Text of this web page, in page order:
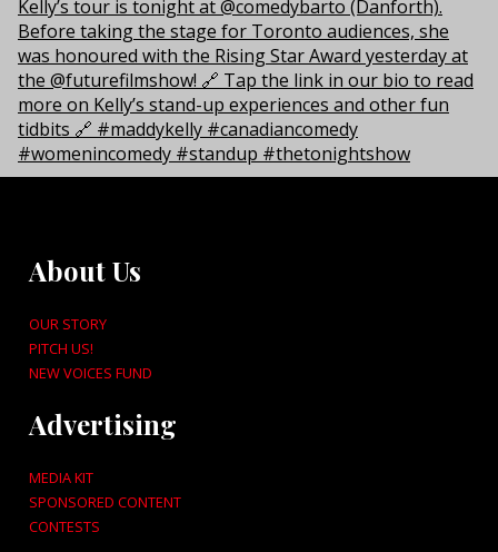
About Us
OUR STORY
PITCH US!
NEW VOICES FUND
Advertising
MEDIA KIT
SPONSORED CONTENT
CONTESTS